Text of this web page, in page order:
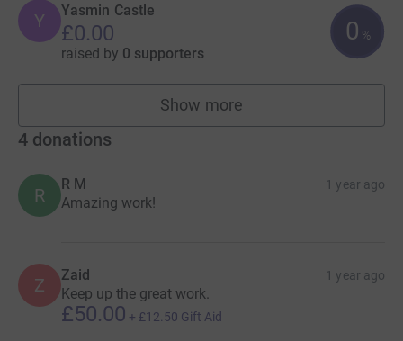
Y Yasmin Castle
£0.00
raised by 0 supporters
0 %
Show more
fundraisers
4 donations
R
R M 1 year ago
Amazing work!
Z Zaid 1 year ago
Keep up the great work.
£50.00 + £12.50 Gift Aid